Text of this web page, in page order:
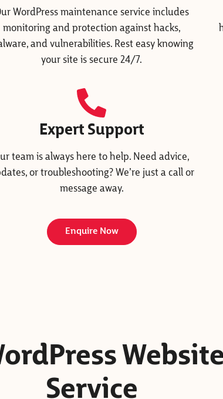
WordPress maintenance service includes
monitoring and protection against hacks,
and vulnerabilities. Rest easy knowing
your site is secure 24/7.
Expert Support
team is always here to help. Need advice,
or troubleshooting? We’re just a call or
message away.
Enquire Now
Service